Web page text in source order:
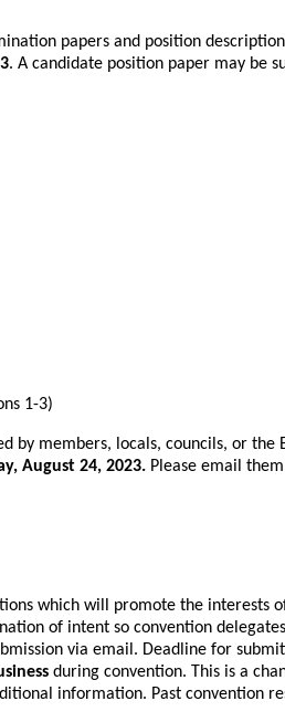
papers and position
. A candidate position paper may be
1-3)
by members, locals, councils, or
August 24, 2023. Please email
which will promote the
of intent so convention
via email. Deadline for
during convention. This is a
information. Past convention